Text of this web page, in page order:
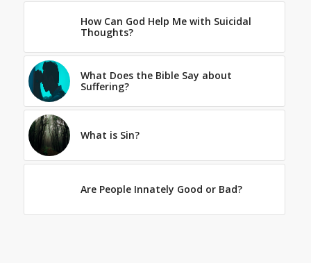
How Can God Help Me with Suicidal
Thoughts?
What Does the Bible Say about
Suffering?
What is Sin?
Are People Innately Good or Bad?